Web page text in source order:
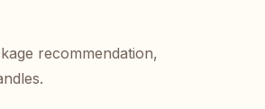
recommendation,